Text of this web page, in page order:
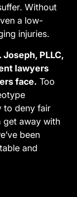
Without
a low-
injuries.
PLLC,
lawyers
face. Too
to deny fair
get away with
been
and